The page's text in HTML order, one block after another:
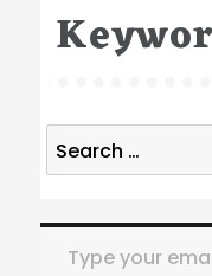
Search
for:
Type your email…